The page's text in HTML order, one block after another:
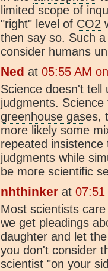
limited scope of
"right" level of CO2
then say so. Such
consider humans
Ned at 05:55 AM
Science doesn't tell
judgments.
greenhouse gases,
more likely some
repeated
judgments while
be more scientific
nhthinker at 07:51
Most scientists
we get pleadings
daughter and let
you don't consider
scientist "on your